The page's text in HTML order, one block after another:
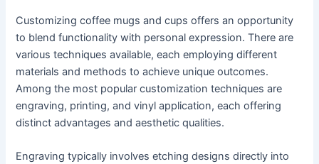
Customizing coffee mugs and cups offers an opportunity
to blend functionality with personal expression. There are
various techniques available, each employing different
materials and methods to achieve unique outcomes.
Among the most popular customization techniques are
engraving, printing, and vinyl application, each offering
distinct advantages and aesthetic qualities.
Engraving typically involves etching designs directly into